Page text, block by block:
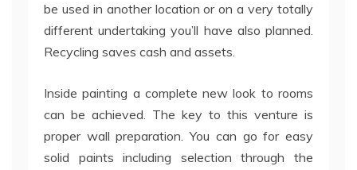
be used in another location or on a very totally
different undertaking you’ll have also planned.
Recycling saves cash and assets.
Inside painting a complete new look to rooms
can be achieved. The key to this venture is
proper wall preparation. You can go for easy
solid paints including selection through the